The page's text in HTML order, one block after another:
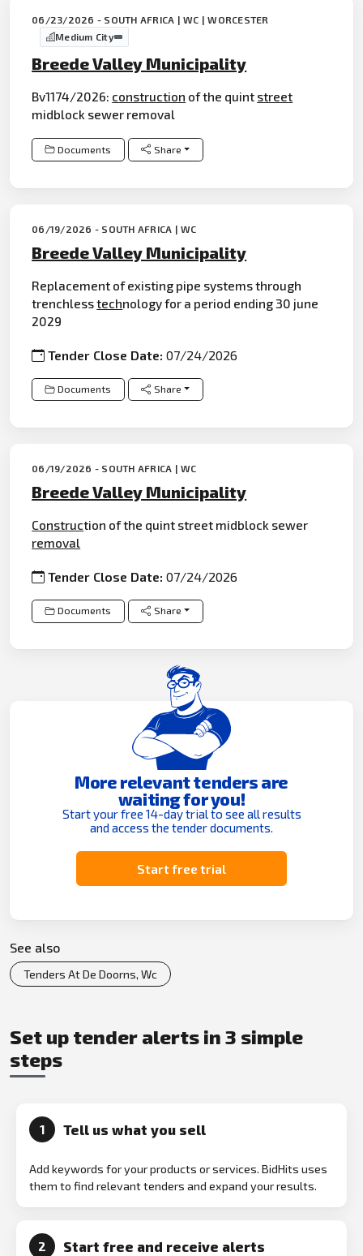
06/23/2026 - SOUTH AFRICA | WC | WORCESTER
Medium City
Breede Valley Municipality
Bv1174/2026: construction of the quint street
midblock sewer removal
Documents Share
06/19/2026 - SOUTH AFRICA | WC
Breede Valley Municipality
Replacement of existing pipe systems through
trenchlesstechnology for a period ending 30 june
2029
Tender Close Date:07/24/2026
Documents Share
06/19/2026 - SOUTH AFRICA | WC
Breede Valley Municipality
Construction of the quint street midblock sewer
removal
Tender Close Date:07/24/2026
Documents Share
More relevant tenders are
waiting for you!
Start your free 14-day trial to see all results
and access the tender documents.
Start free trial
See also
Tenders At De Doorns, Wc
Set up tender alerts in 3 simple
steps
1 Tell us what you sell
Add keywords for your products or services. BidHits uses
them to find relevant tenders and expand your results.
2 Start free and receive alerts